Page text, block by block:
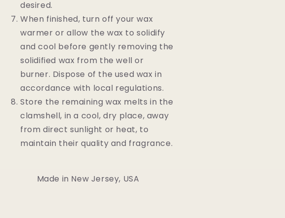
desired.
When finished, turn off your wax
warmer or allow the wax to solidify
and cool before gently removing the
solidified wax from the well or
burner. Dispose of the used wax in
accordance with local regulations.
Store the remaining wax melts in the
clamshell, in a cool, dry place, away
from direct sunlight or heat, to
maintain their quality and fragrance.
Made in New Jersey, USA